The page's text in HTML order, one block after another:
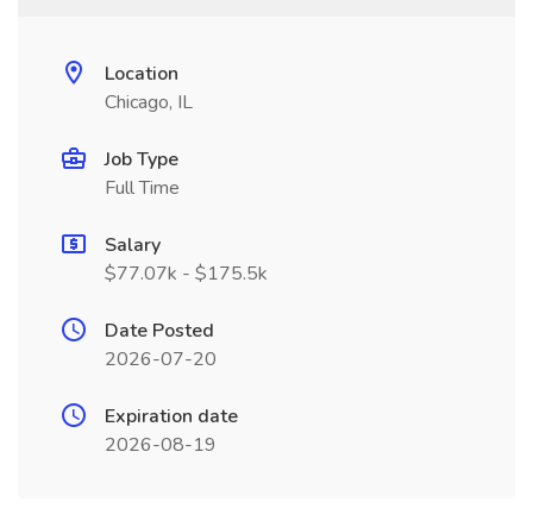
Location
Chicago, IL
Job Type
Full Time
Salary
$77.07k - $175.5k
Date Posted
2026-07-20
Expiration date
2026-08-19